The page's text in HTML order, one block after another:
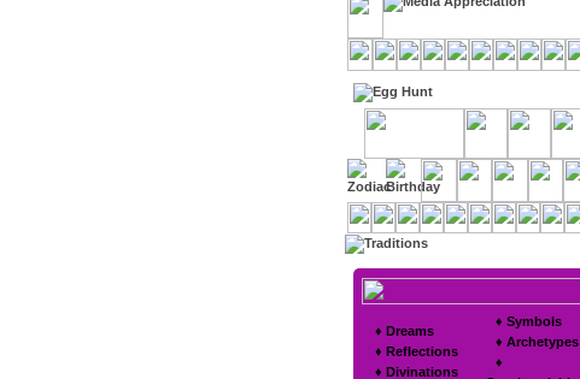
♦ Dreams
♦ Reflections
♦ Divinations
♦ Symbols
♦ Archetypes
♦